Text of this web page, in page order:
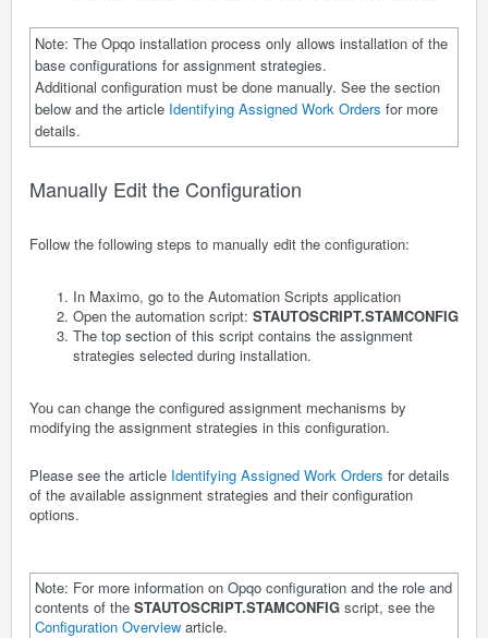
Note: The Opqo installation process only allows installation of the
base configurations for assignment strategies.
Additional configuration must be done manually. See the section
below and the article Identifying Assigned Work Orders for more
details.
Manually Edit the Configuration
Follow the following steps to manually edit the configuration:
In Maximo, go to the Automation Scripts application
Open the automation script: STAUTOSCRIPT.STAMCONFIG
The top section of this script contains the assignment
strategies selected during installation.
You can change the configured assignment mechanisms by
modifying the assignment strategies in this configuration.
Please see the article Identifying Assigned Work Orders for details
of the available assignment strategies and their configuration
options.
Note: For more information on Opqo configuration and the role and
contents of the STAUTOSCRIPT.STAMCONFIG script, see the
Configuration Overview article.